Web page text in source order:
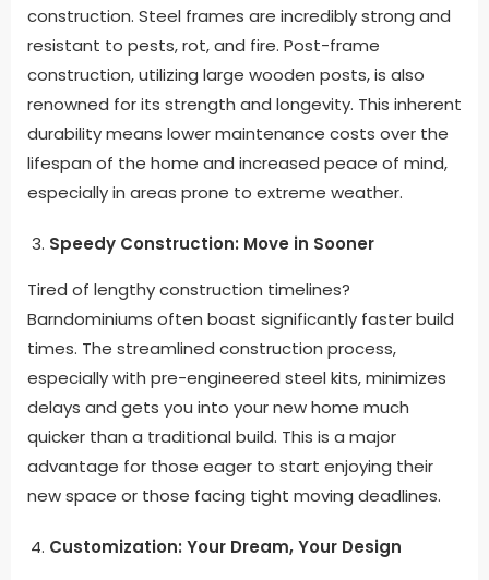
construction. Steel frames are incredibly strong and
resistant to pests, rot, and fire. Post-frame
construction, utilizing large wooden posts, is also
renowned for its strength and longevity. This inherent
durability means lower maintenance costs over the
lifespan of the home and increased peace of mind,
especially in areas prone to extreme weather.
Speedy Construction: Move in Sooner
Tired of lengthy construction timelines?
Barndominiums often boast significantly faster build
times. The streamlined construction process,
especially with pre-engineered steel kits, minimizes
delays and gets you into your new home much
quicker than a traditional build. This is a major
advantage for those eager to start enjoying their
new space or those facing tight moving deadlines.
Customization: Your Dream, Your Design